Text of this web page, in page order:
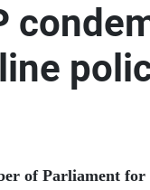
of Parliament